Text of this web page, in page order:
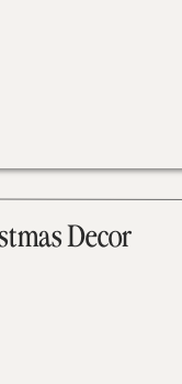
Decor